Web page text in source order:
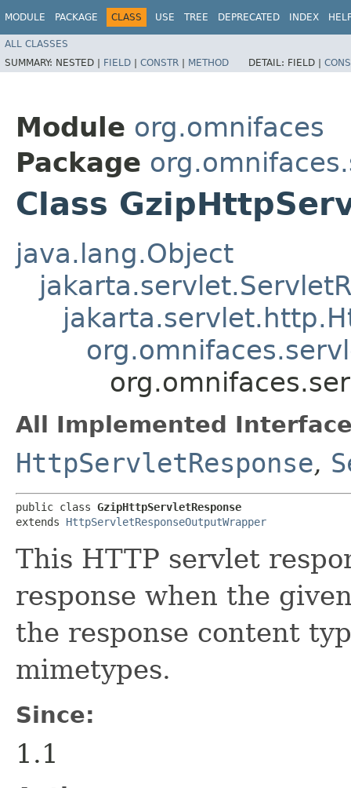
MODULE PACKAGE CLASS USE TREE DEPRECATED INDEX
ALL CLASSES
SUMMARY: NESTED | FIELD | CONSTR | METHOD DETAIL: FIELD |
Module org.omnifaces
Package
Class
java.lang.Object
All Implemented
HttpServletResponse,
public class GzipHttpServletResponse
extends HttpServletResponseOutputWrapper
This HTTP servlet
response when the
the response content
mimetypes.
Since:
1.1